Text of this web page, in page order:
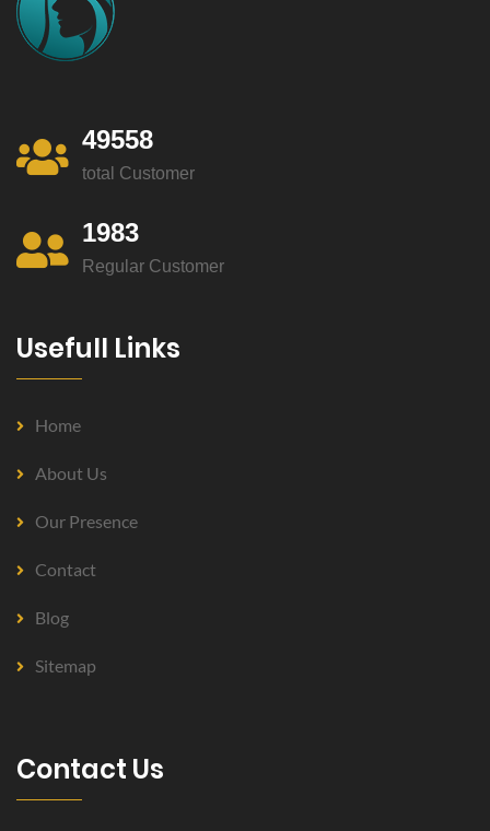
49558
total Customer
1983
Regular Customer
Usefull Links
Home
About Us
Our Presence
Contact
Blog
Sitemap
Contact Us